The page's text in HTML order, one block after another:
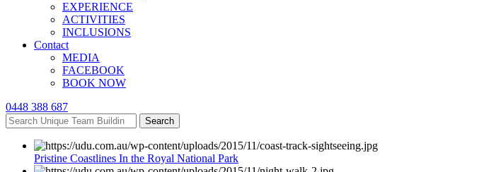
EXPERIENCE
ACTIVITIES
INCLUSIONS
Contact
MEDIA
FACEBOOK
BOOK NOW
0448 388 687
Search
Pristine Coastlines In the Royal National Park